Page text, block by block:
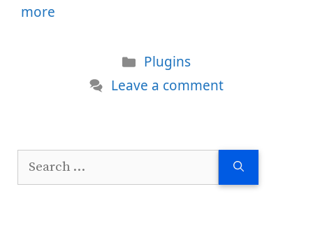
more
Categories
Plugins
Leave a comment
Search